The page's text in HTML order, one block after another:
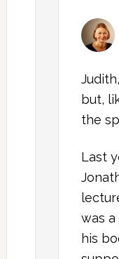
but,
the
Last
was
his